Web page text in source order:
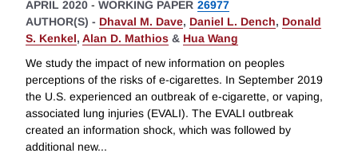
APRIL 2020 - WORKING PAPER 26977
AUTHOR(S) - Dhaval M. Dave, Daniel L. Dench, Donald
S. Kenkel, Alan D. Mathios & Hua Wang
We study the impact of new information on peoples
perceptions of the risks of e-cigarettes. In September 2019
the U.S. experienced an outbreak of e-cigarette, or vaping,
associated lung injuries (EVALI). The EVALI outbreak
created an information shock, which was followed by
additional new...